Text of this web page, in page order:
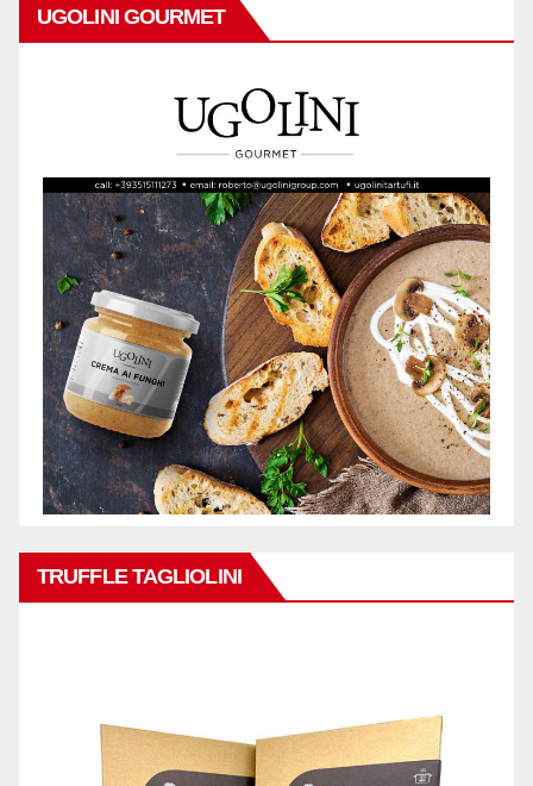
UGOLINI GOURMET
TRUFFLE TAGLIOLINI